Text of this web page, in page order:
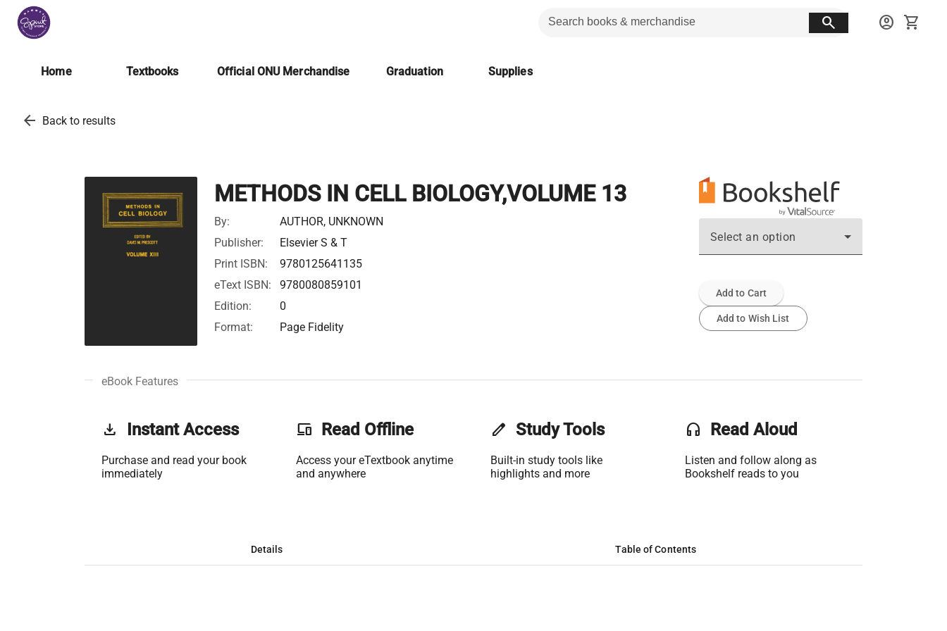
search account_circle shopping_cart
Home Textbooks Official ONU Merchandise Graduation Supplies
arrow_back Back to results
METHODS IN CELL BIOLOGY,VOLUME 13
By:
AUTHOR, UNKNOWN
Publisher:
Elsevier S & T
Print ISBN:
9780125641135
eText ISBN:
9780080859101
Edition:
0
Format:
Page Fidelity
Select an option
Add to Cart
Add to Wish List
eBook Features
get_app Instant Access
Purchase and read your book
immediately
phonelink Read Offline
Access your eTextbook anytime
and anywhere
edit Study Tools
Built-in study tools like
highlights and more
headset Read Aloud
Listen and follow along as
Bookshelf reads to you
Details Table of Contents